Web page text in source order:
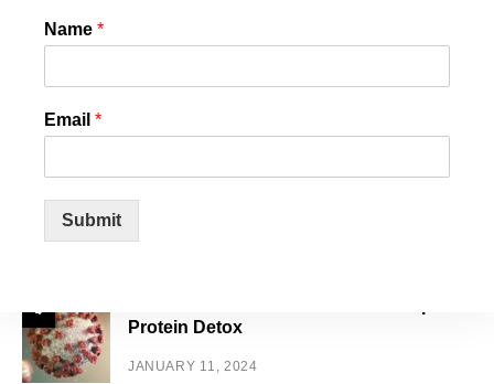
Biden’s Support of Israel
JANUARY 16, 2024
Cloud Seeding is REAL! And they want it
to stop!
JANUARY 14, 2024
4
Protein Detox
JANUARY 11, 2024
Name *
Email *
Submit